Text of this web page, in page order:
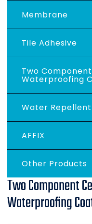
Membrane
Tile Adhesive
Two
Waterproofing
Water Repellent
AFFIX
Other Products
Two Component
Waterproofing